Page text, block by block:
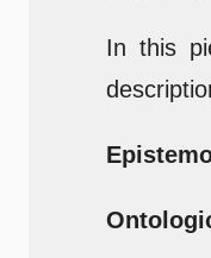
In this